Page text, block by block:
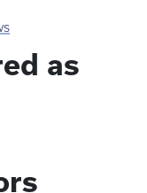
as